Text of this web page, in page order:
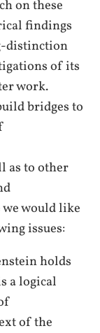
on these
findings
distinction
of its
work.
bridges to
as to other
would like
issues:
holds
a logical
of the